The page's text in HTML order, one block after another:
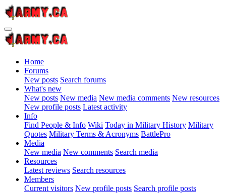
Home
Forums
New posts Search forums
What's new
New posts New media New media comments New resources
New profile posts Latest activity
Info
Find People & Info Wiki Today in Military History Military
Quotes Military Terms & Acronyms BattlePro
Media
New media New comments Search media
Resources
Latest reviews Search resources
Members
Current visitors New profile posts Search profile posts